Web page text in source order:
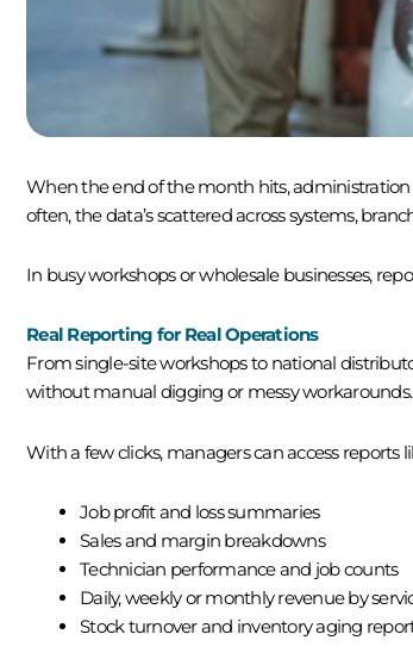
When the end of the month hits, administration
often, the data’s scattered across systems,
In busy workshops or wholesale businesses,
Real Reporting for Real Operations
From single-site workshops to national
without manual digging or messy workarounds.
With a few clicks, managers can access reports
Job profit and loss summaries
Sales and margin breakdowns
Technician performance and job counts
Daily, weekly or monthly revenue by
Stock turnover and inventory aging